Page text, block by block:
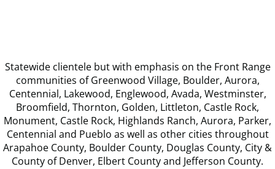
Statewide clientele but with emphasis on the Front Range
communities of Greenwood Village, Boulder, Aurora,
Centennial, Lakewood, Englewood, Avada, Westminster,
Broomfield, Thornton, Golden, Littleton, Castle Rock,
Monument, Castle Rock, Highlands Ranch, Aurora, Parker,
Centennial and Pueblo as well as other cities throughout
Arapahoe County, Boulder County, Douglas County, City &
County of Denver, Elbert County and Jefferson County.